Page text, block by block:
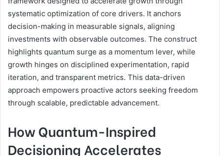
systematic optimization of core drivers. It anchors
decision-making in measurable signals, aligning
investments with observable outcomes. The construct
highlights quantum surge as a momentum lever, while
growth hinges on disciplined experimentation, rapid
iteration, and transparent metrics. This data-driven
approach empowers proactive actors seeking freedom
through scalable, predictable advancement.
How Quantum-Inspired
Decisioning Accelerates